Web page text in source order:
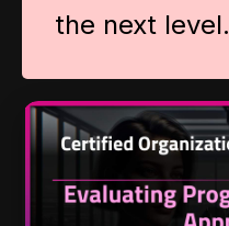
the next level.